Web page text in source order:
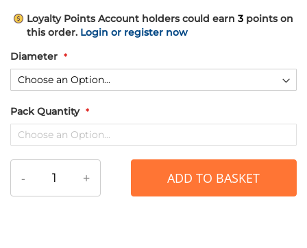
Loyalty Points Account holders could earn 3 points on
this order. Login or register now
Diameter
Pack Quantity
- + ADD TO BASKET